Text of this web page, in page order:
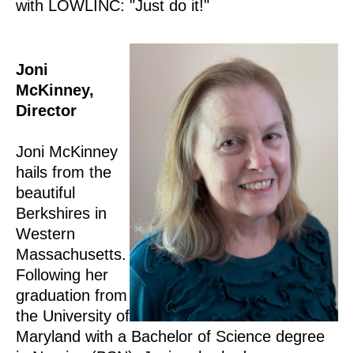
with LOWLINC: "Just do it!"
Joni
McKinney,
Director
Joni McKinney
hails from the
beautiful
Berkshires in
Western
Massachusetts.
Following her
graduation from
the University of
Maryland with a Bachelor of Science degree